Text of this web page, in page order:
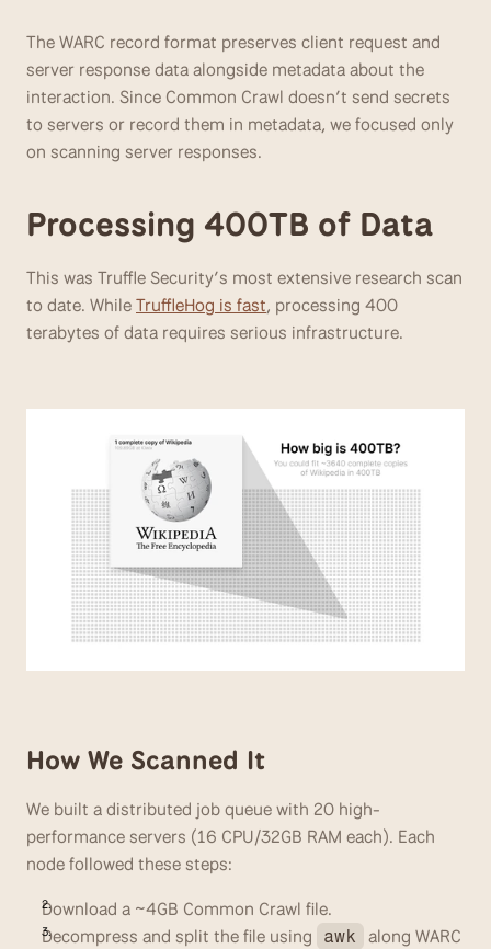
The WARC record format preserves client request and
server response data alongside metadata about the
interaction. Since Common Crawl doesn’t send secrets
to servers or record them in metadata, we focused only
on scanning server responses.
Processing 400TB of Data
This was Truffle Security’s most extensive research scan
to date. While TruffleHog is fast, processing 400
terabytes of data requires serious infrastructure.
How We Scanned It
We built a distributed job queue with 20 high-
performance servers (16 CPU/32GB RAM each). Each
node followed these steps:
Download a ~4GB Common Crawl file.
Decompress and split the file using
awk
along WARC